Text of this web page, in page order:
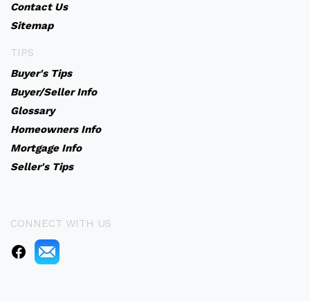
Contact Us
Sitemap
TIPS
Buyer's Tips
Buyer/Seller Info
Glossary
Homeowners Info
Mortgage Info
Seller's Tips
CONNECT WITH US